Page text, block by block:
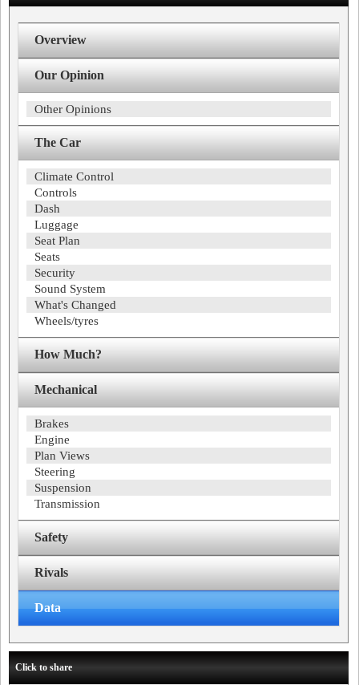
Overview
Our Opinion
Other Opinions
The Car
Climate Control
Controls
Dash
Luggage
Seat Plan
Seats
Security
Sound System
What's Changed
Wheels/tyres
How Much?
Mechanical
Brakes
Engine
Plan Views
Steering
Suspension
Transmission
Safety
Rivals
Data
Click to share